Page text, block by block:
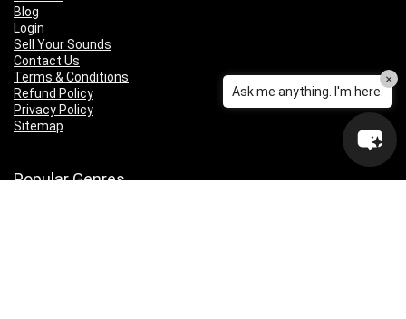
Blog
Login
Sell Your Sounds
Contact Us
Terms & Conditions
Refund Policy
Privacy Policy
Sitemap
Popular Genres
Ask me anything. I'm here.
×